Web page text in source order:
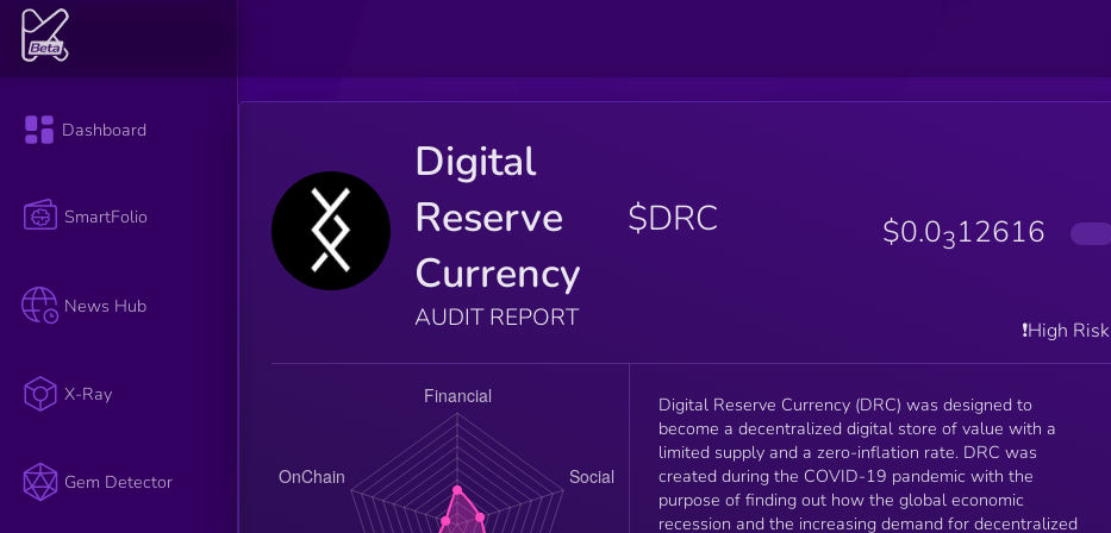
Dashboard
SmartFolio
News Hub
X-Ray
Gem Detector
Digital
Reserve
Currency
$DRC
AUDIT REPORT
$0.0312616
❗️High Risk
Digital Reserve Currency (DRC) was designed to
become a decentralized digital store of value with a
limited supply and a zero-inflation rate. DRC was
created during the COVID-19 pandemic with the
purpose of finding out how the global economic
recession and the increasing demand for decentralized